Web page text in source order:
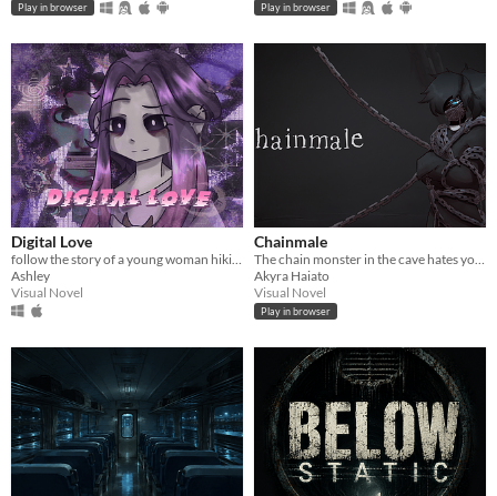
Play in browser Play in browser
Digital Love
follow the story of a young woman hikikomori named yuu as her fav vtuber appear on her laptop.
Ashley
Visual Novel
Chainmale
The chain monster in the cave hates you. Let's talk to him!
Akyra Haiato
Visual Novel
Play in browser